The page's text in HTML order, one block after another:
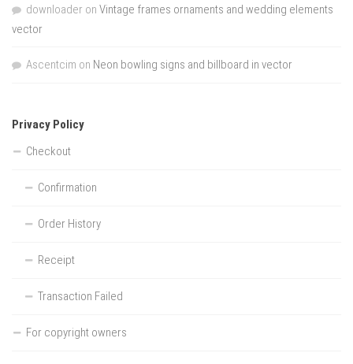
downloader on Vintage frames ornaments and wedding elements
vector
Ascentcim on Neon bowling signs and billboard in vector
Privacy Policy
Checkout
Confirmation
Order History
Receipt
Transaction Failed
For copyright owners